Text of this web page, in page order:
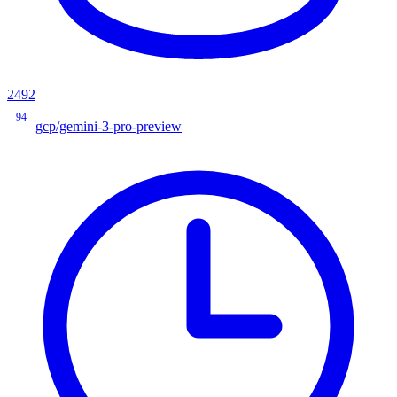
2492
94
gcp/gemini-3-pro-preview